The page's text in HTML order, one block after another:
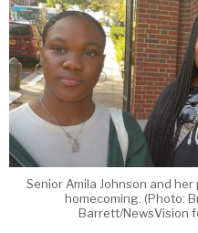
Senior Amila Johnson and
homecoming. (Photo:
Barrett/NewsVision